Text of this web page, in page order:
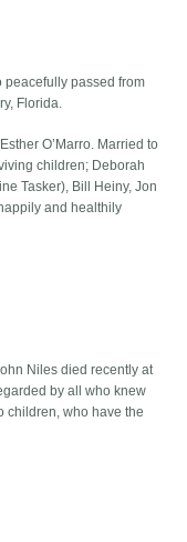
peacefully passed from
Florida.
O’Marro. Married to
children; Deborah
Tasker), Bill Heiny, Jon
and healthily
Niles died recently at
by all who knew
children, who have the